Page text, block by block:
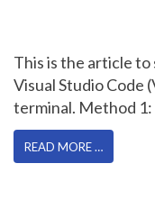
This is the article
Visual Studio Code
terminal. Method 1:
READ MORE …